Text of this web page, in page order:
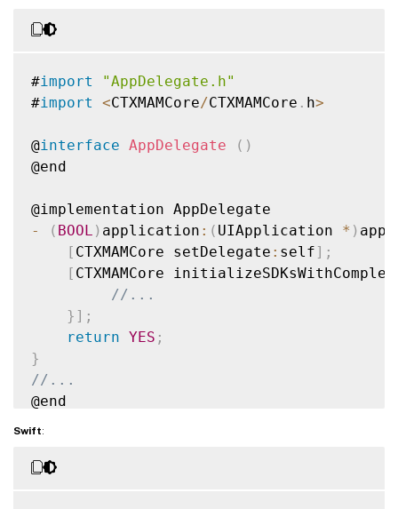
#import
"AppDelegate.h"
#import <CTXMAMCore/CTXMAMCore . h>
@interface AppDelegate ( )
@end
-
( BOOL ) application : ( UIApplication * )
[ CTXMAMCore setDelegate : self] ;
[ CTXMAMCore
//...
} ] ;
return YES ;
}
//...
@end
Swift: